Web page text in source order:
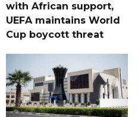
with African support,
UEFA maintains World
Cup boycott threat